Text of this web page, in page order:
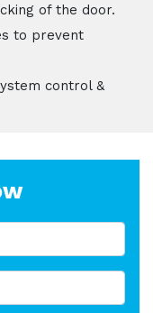
of the door.
to prevent
control &